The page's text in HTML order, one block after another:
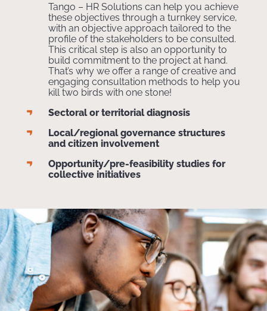
Tango – HR Solutions can help you achieve
these objectives through a turnkey service,
with an objective approach tailored to the
profile of the stakeholders to be consulted.
This critical step is also an opportunity to
build commitment to the project at hand.
That’s why we offer a range of creative and
engaging consultation methods to help you
kill two birds with one stone!
Sectoral or territorial diagnosis
Local/regional governance structures
and citizen involvement
Opportunity/pre-feasibility studies for
collective initiatives